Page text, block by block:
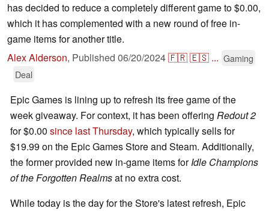
has decided to reduce a completely different game to $0.00,
which it has complemented with a new round of free in-
game items for another title.
Alex Alderson, Published 06/20/2024🇫🇷🇪🇸 ... Gaming
Deal
Epic Games is lining up to refresh its free game of the
week giveaway. For context, it has been offering Redout 2
for $0.00 since last Thursday, which typically sells for
$19.99 on the Epic Games Store and Steam. Additionally,
the former provided new in-game items forIdle Champions
of the Forgotten Realmsat no extra cost.
While today is the day for the Store's latest refresh, Epic